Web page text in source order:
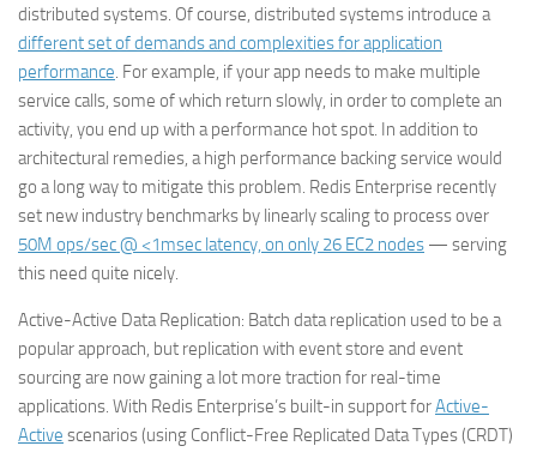
distributed systems. Of course, distributed systems introduce a
different set of demands and complexities for application
performance. For example, if your app needs to make multiple
service calls, some of which return slowly, in order to complete an
activity, you end up with a performance hot spot. In addition to
architectural remedies, a high performance backing service would
go a long way to mitigate this problem. Redis Enterprise recently
set new industry benchmarks by linearly scaling to process over
50M ops/sec @ <1msec latency, on only 26 EC2 nodes — serving
this need quite nicely.
Active-Active Data Replication: Batch data replication used to be a
popular approach, but replication with event store and event
sourcing are now gaining a lot more traction for real-time
applications. With Redis Enterprise’s built-in support forActive-
Active scenarios (using Conflict-Free Replicated Data Types (CRDT)